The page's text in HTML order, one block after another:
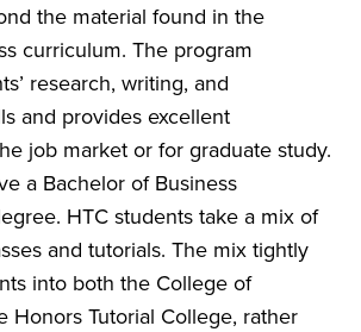
the material found in the
curriculum. The program
research, writing, and
and provides excellent
job market or for graduate study.
a Bachelor of Business
HTC students take a mix of
and tutorials. The mix tightly
into both the College of
Honors Tutorial College, rather